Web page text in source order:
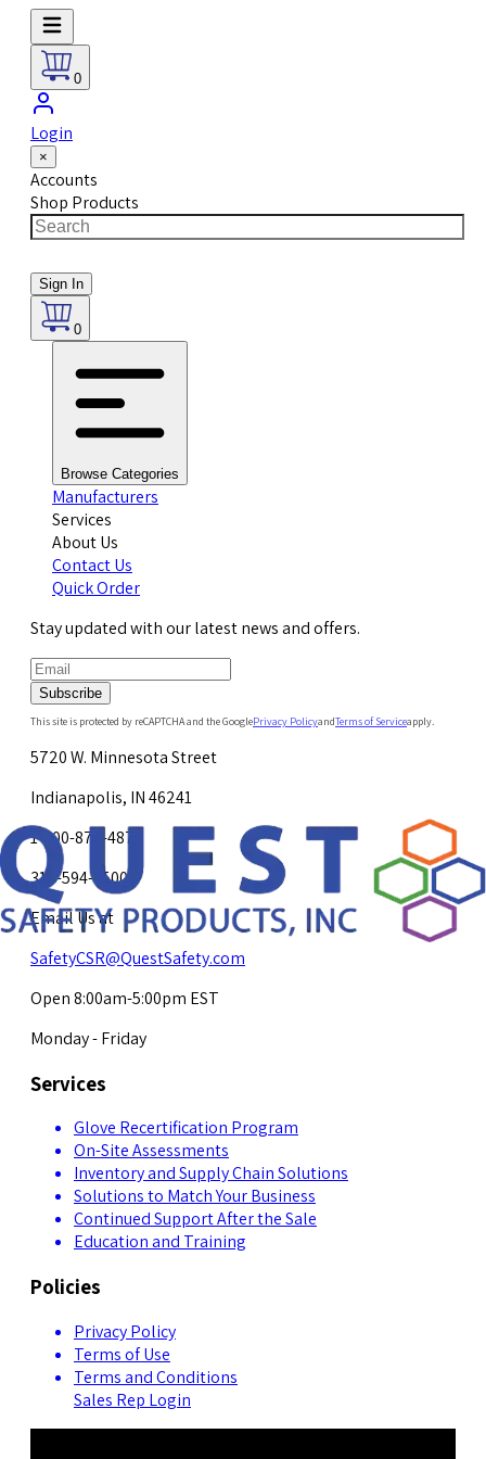
0
Login
×
Accounts
Shop Products
Sign In
0
Browse Categories
Manufacturers
Services
About Us
Contact Us
Quick Order
Stay updated with our latest news and offers.
Subscribe
This site is protected by reCAPTCHA and the GooglePrivacy PolicyandTerms of Serviceapply.
5720 W. Minnesota Street
Indianapolis, IN 46241
1-800-878-4872
317-594-4500
Email Us at
SafetyCSR@QuestSafety.com
Open 8:00am-5:00pm EST
Monday - Friday
Services
Glove Recertification Program
On-Site Assessments
Inventory and Supply Chain Solutions
Solutions to Match Your Business
Continued Support After the Sale
Education and Training
Policies
Privacy Policy
Terms of Use
Terms and Conditions
Sales Rep Login